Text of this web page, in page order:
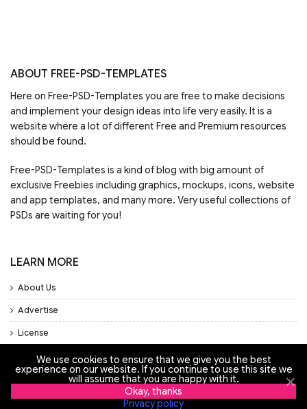
ABOUT FREE-PSD-TEMPLATES
Here on Free-PSD-Templates you are free to make decisions
and implement your design ideas into life very easily. It is a
website where a lot of different Free and Premium resources
should be found.
Free-PSD-Templates is a kind of blog with big amount of
exclusive Freebies including graphics, mockups, icons, website
and app templates, and many more. Very useful collections of
PSDs are waiting for you!
LEARN MORE
About Us
Advertise
License
Privacy Policy
Support
We use cookies to ensure that we give you the best
experience on our website. If you continue to use this site we
will assume that you are happy with it.
Okay, thanks
Privacy policy